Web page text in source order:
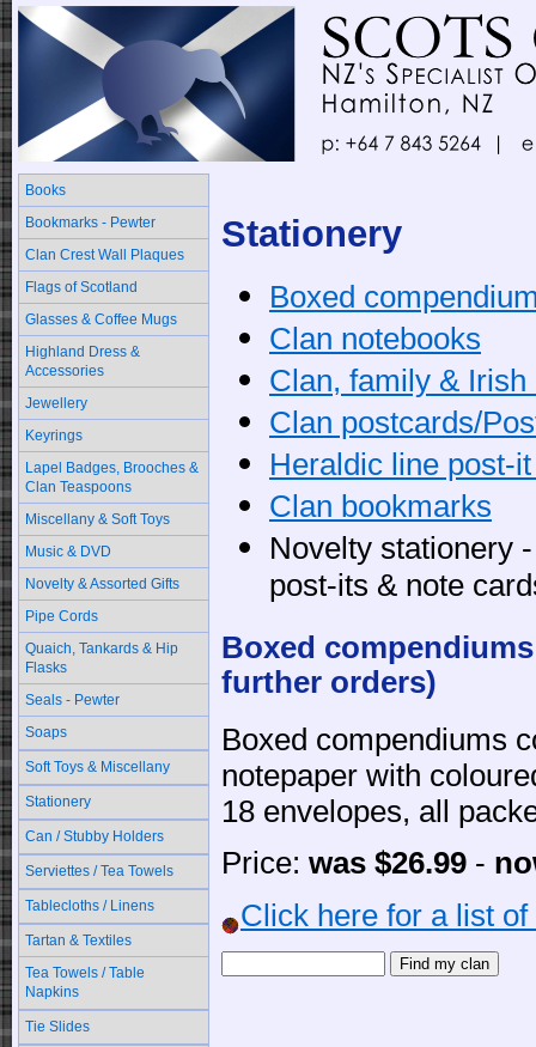
Books
Bookmarks - Pewter
Clan Crest Wall Plaques
Flags of Scotland
Glasses & Coffee Mugs
Highland Dress &
Accessories
Jewellery
Keyrings
Lapel Badges, Brooches &
Clan Teaspoons
Miscellany & Soft Toys
Music & DVD
Novelty & Assorted Gifts
Pipe Cords
Quaich, Tankards & Hip
Flasks
Seals - Pewter
Soaps
Soft Toys & Miscellany
Stationery
Can / Stubby Holders
Serviettes / Tea Towels
Tablecloths / Linens
Tartan & Textiles
Tea Towels / Table
Napkins
Tie Slides
Stationery
Boxed
Clan notebooks
Clan, family & Irish
Clan postcards/
Heraldic line post-
Clan bookmarks
Novelty stationery
post-its & note
Boxed
further orders)
Boxed compendiums
notepaper with
18 envelopes, all
Price: was $26.99 -
Click here for a list